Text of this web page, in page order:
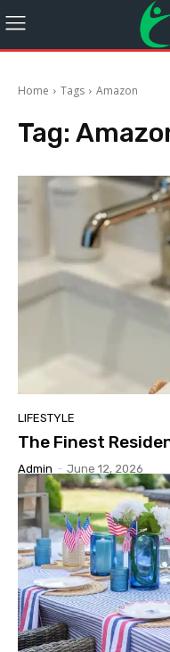
Home Tags Amazon
Tag:
LIFESTYLE
The Finest
Admin - June 12, 2026